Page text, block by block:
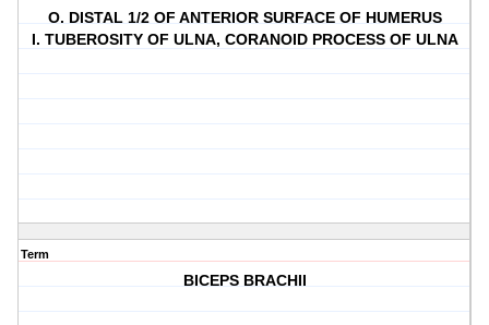
O. DISTAL 1/2 OF ANTERIOR SURFACE OF HUMERUS
I. TUBEROSITY OF ULNA, CORANOID PROCESS OF ULNA
Term
BICEPS BRACHII